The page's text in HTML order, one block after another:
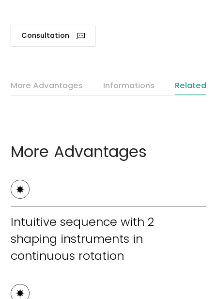
Consultation
More Advantages Informations Related
More Advantages
Intuitive sequence with 2
shaping instruments in
continuous rotation